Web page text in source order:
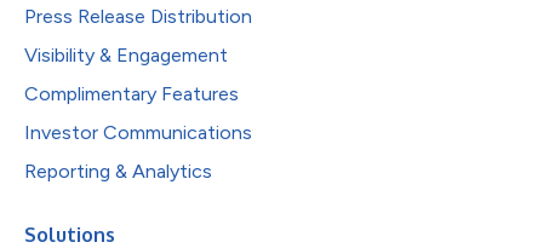
Press Release Distribution
Visibility & Engagement
Complimentary Features
Investor Communications
Reporting & Analytics
Solutions